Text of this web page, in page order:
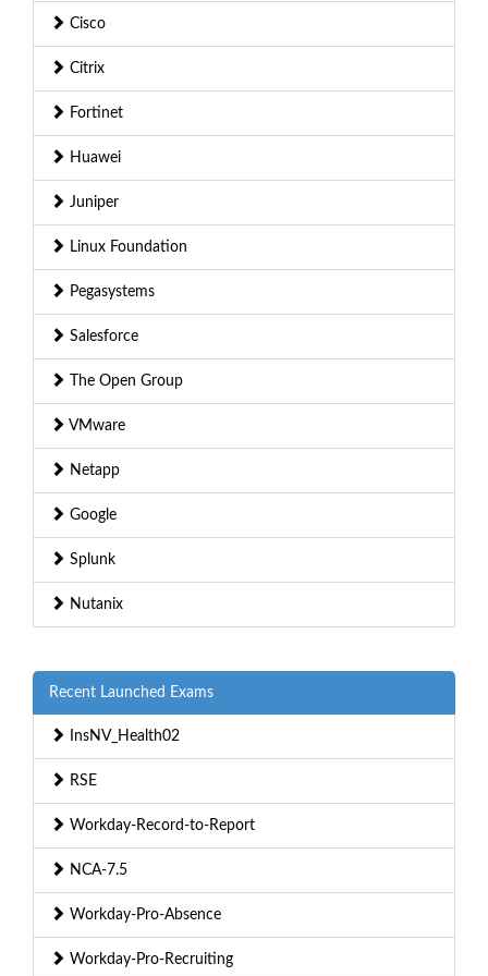
Cisco
Citrix
Fortinet
Huawei
Juniper
Linux Foundation
Pegasystems
Salesforce
The Open Group
VMware
Netapp
Google
Splunk
Nutanix
Recent Launched Exams
InsNV_Health02
RSE
Workday-Record-to-Report
NCA-7.5
Workday-Pro-Absence
Workday-Pro-Recruiting